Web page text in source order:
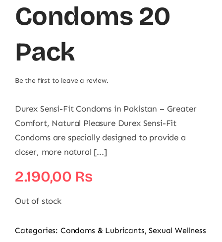
Condoms 20
Pack
Be the first to leave a review.
Durex Sensi-Fit Condoms in Pakistan – Greater
Comfort, Natural Pleasure Durex Sensi-Fit
Condoms are specially designed to provide a
closer, more natural [...]
2.190,00 ₨
Out of stock
Categories: Condoms & Lubricants,Sexual Wellness